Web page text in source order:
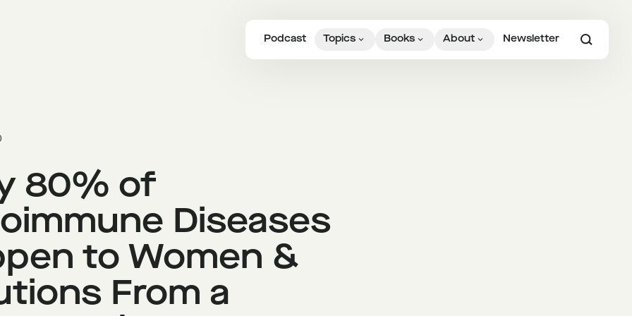
Podcast Topics Books About Newsletter
80% of
Diseases
to Women &
From a